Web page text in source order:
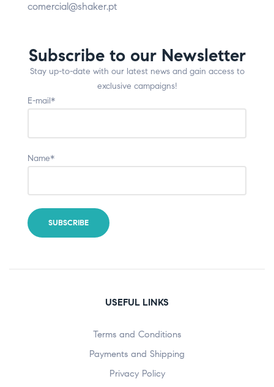
comercial@shaker.pt
Subscribe to our Newsletter
Stay up-to-date with our latest news and gain access to
exclusive campaigns!
E-mail*
Name*
USEFUL LINKS
Terms and Conditions
Payments and Shipping
Privacy Policy